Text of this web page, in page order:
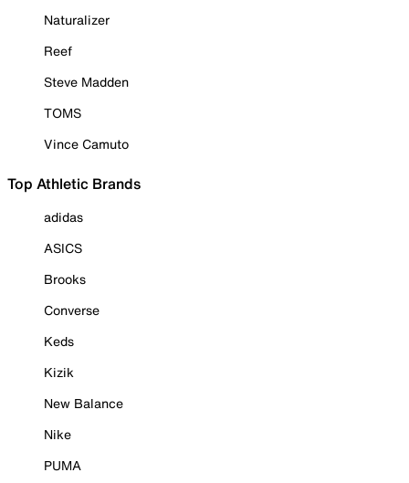
Naturalizer
Reef
Steve Madden
TOMS
Vince Camuto
Top Athletic Brands
adidas
ASICS
Brooks
Converse
Keds
Kizik
New Balance
Nike
PUMA